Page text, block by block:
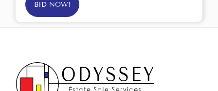
BID NOW!